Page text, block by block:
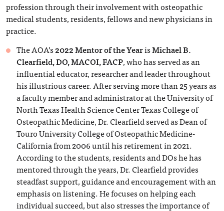
profession through their involvement with osteopathic
medical students, residents, fellows and new physicians in
practice.
The AOA’s2022 Mentor of the YearisMichael B.
Clearfield, DO, MACOI, FACP, who has served as an
influential educator, researcher and leader throughout
his illustrious career. After serving more than 25 years as
a faculty member and administrator at the University of
North Texas Health Science Center Texas College of
Osteopathic Medicine, Dr. Clearfield served as Dean of
Touro University College of Osteopathic Medicine-
California from 2006 until his retirement in 2021.
According to the students, residents and DOs he has
mentored through the years, Dr. Clearfield provides
steadfast support, guidance and encouragement with an
emphasis on listening. He focuses on helping each
individual succeed, but also stresses the importance of